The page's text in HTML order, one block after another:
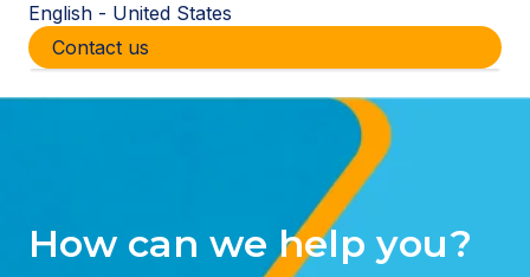
English - United States
Contact us
How can we help you?